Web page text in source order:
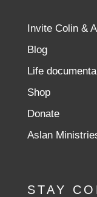
Invite Colin &
Blog
Life
Shop
Donate
Aslan
STAY